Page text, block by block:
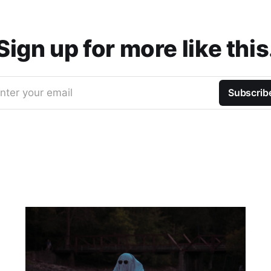
up for more like
your email